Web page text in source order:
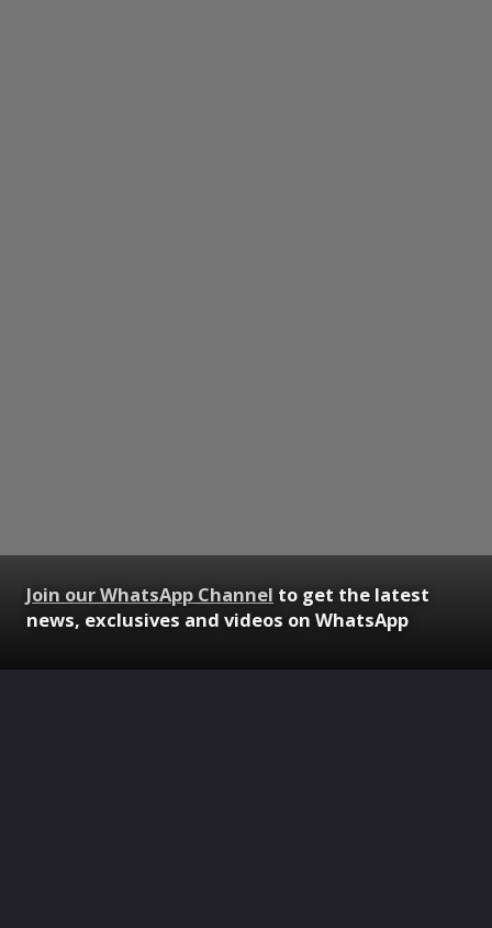
Join our WhatsApp Channel to get the latest
news, exclusives and videos on WhatsApp